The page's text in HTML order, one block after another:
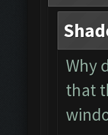
Why
that